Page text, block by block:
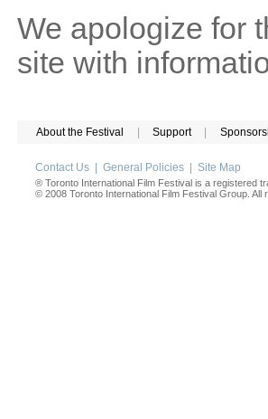
We apologize for
site with
About the Festival Support
Contact Us General Policies Site Map
® Toronto International Film Festival is a registered
© 2008 Toronto International Film Festival Group. All